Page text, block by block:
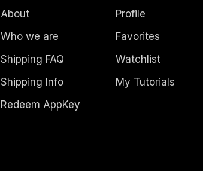
About
Who we are
Shipping FAQ
Shipping Info
Redeem AppKey
Profile
Favorites
Watchlist
My Tutorials